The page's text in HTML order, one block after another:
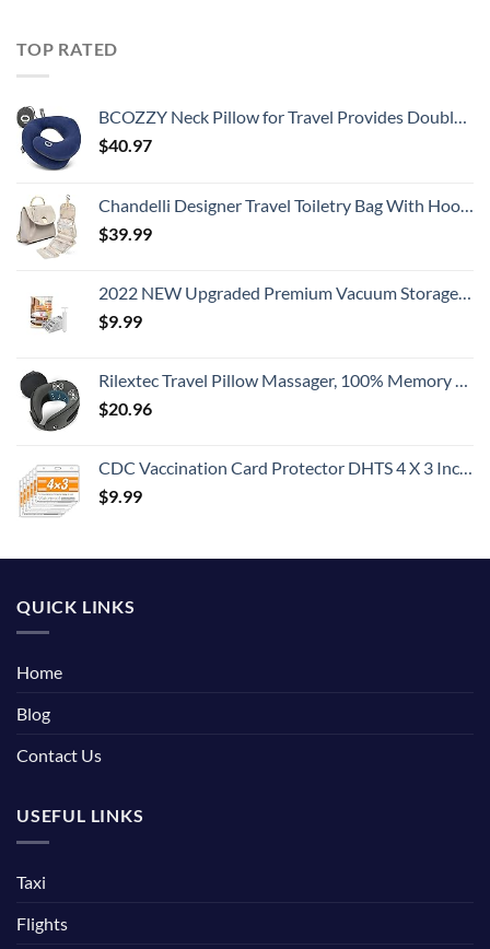
TOP RATED
BCOZZY Neck Pillow for Travel Provides Double Support to The Head, Neck, and Chin in Any Sleeping Position on Flights, Car, and at Home, Comfortable Airplane Travel Pillow, Large, Navy
$40.97
Chandelli Designer Travel Toiletry Bag With Hook - Fits 40 Toiletries - Large Toiletry Bag Hanging - Hanging Makeup Bag Travel Cosmetic Bag - Travel Gifts For Women - Bathroom Travel Bag For Women
$39.99
2022 NEW Upgraded Premium Vacuum Storage Bags! 6 Pack (2xSmall, 2xMedium, 2xLarge) Seven-Layer PA+TIE+PE Compression Bag! Double-Zip Seal & Triple Seal Turbo-Valve for Space Saving! with Hand-Pump
$9.99
Rilextec Travel Pillow Massager, 100% Memory Foam Neck Pillow for Airplane, Neck Pillows for Travel, Neck Massager with Breathable Cover, Neck Pillow Massager for Neck Pain Relief Cervical Relax
$20.96
CDC Vaccination Card Protector DHTS 4 X 3 Inches Immunization Record Vaccine Cards Holder Clear Vinyl Plastic Sleeve with Waterproof Type Resealable Zip (6)
$9.99
QUICK LINKS
Home
Blog
Contact Us
USEFUL LINKS
Taxi
Flights